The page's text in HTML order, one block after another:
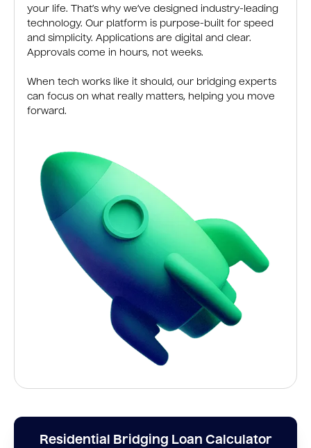
your life. That’s why we’ve designed industry-leading
technology. Our platform is purpose-built for speed
and simplicity. Applications are digital and clear.
Approvals come in hours, not weeks.
When tech works like it should, our bridging experts
can focus on what really matters, helping you move
forward.
Residential Bridging Loan Calculator